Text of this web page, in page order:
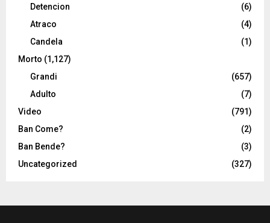
Detencion
(6)
Atraco
(4)
Candela
(1)
Morto (1,127)
Grandi
(657)
Adulto
(7)
Video
(791)
Ban Come?
(2)
Ban Bende?
(3)
Uncategorized
(327)